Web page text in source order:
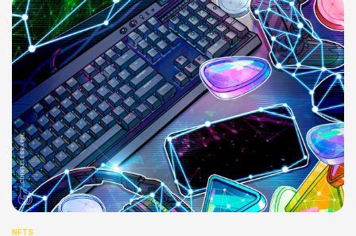
NFTS